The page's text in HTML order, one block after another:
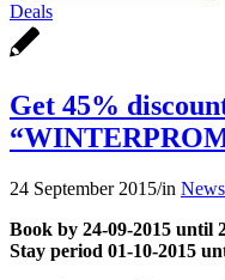
Get 45%
24 September 2015/in News
Book by 24-09-2015 until
Stay period 01-10-2015